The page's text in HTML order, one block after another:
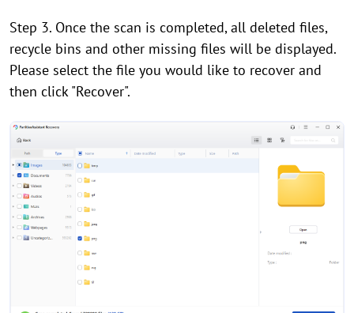
Step 3. Once the scan is completed, all deleted files,
recycle bins and other missing files will be displayed.
Please select the file you would like to recover and
then click "Recover".